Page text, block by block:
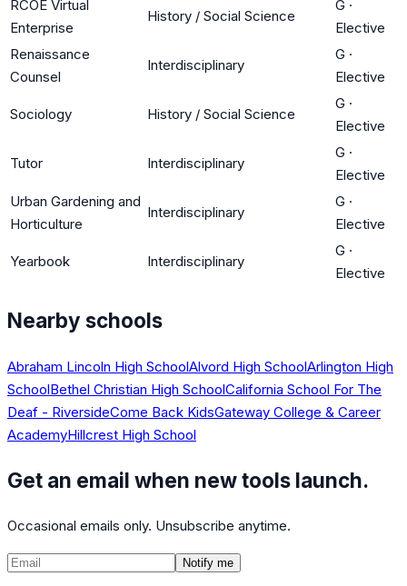
RCOE Virtual
Enterprise
History / Social Science
G ·
Elective
Renaissance
Counsel
Interdisciplinary
G ·
Elective
Sociology History / Social Science
G ·
Elective
Tutor Interdisciplinary
G ·
Elective
Urban Gardening and
Horticulture
Interdisciplinary
G ·
Elective
Yearbook Interdisciplinary
G ·
Elective
Nearby schools
Abraham Lincoln High SchoolAlvord High SchoolArlington High
SchoolBethel Christian High SchoolCalifornia School For The
Deaf - RiversideCome Back KidsGateway College & Career
AcademyHillcrest High School
Get an email when new tools launch.
Occasional emails only. Unsubscribe anytime.
Notify me